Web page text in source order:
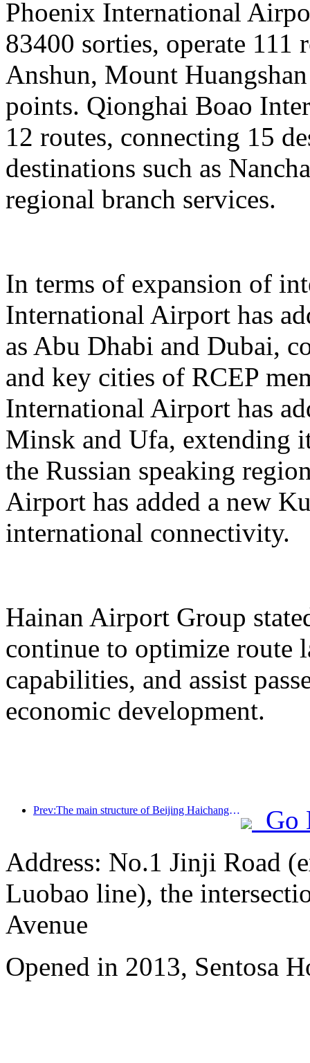
Phoenix International
83400 sorties, operate 111
Anshun, Mount
points. Qionghai Boao
12 routes, connecting 15
destinations such as
regional branch services.
In terms of expansion of
International Airport has
as Abu Dhabi and Dubai,
and key cities of RCEP
International Airport has
Minsk and Ufa, extending
the Russian speaking
Airport has added a new
international connectivity.
Hainan Airport Group
continue to optimize route
capabilities, and assist
economic development.
Prev:The main structure of Beijing Haichang Ocean Park is expected to be topped out by the end of the year and is expected to be completed and open to the public by 2027
Go
Address: No.1 Jinji Road
Luobao line), the
Avenue
Opened in 2013, Sentosa